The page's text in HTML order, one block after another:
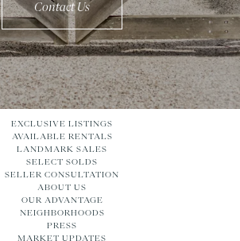
Contact Us
EXCLUSIVE LISTINGS
AVAILABLE RENTALS
LANDMARK SALES
SELECT SOLDS
SELLER CONSULTATION
ABOUT US
OUR ADVANTAGE
NEIGHBORHOODS
PRESS
MARKET UPDATES